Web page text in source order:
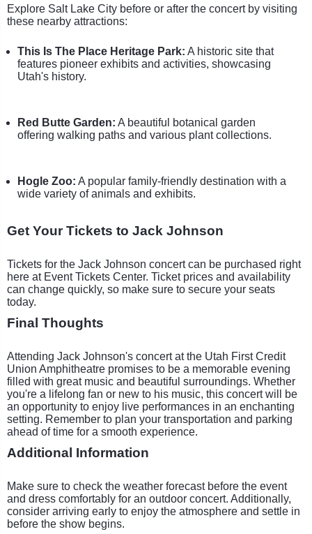
Explore Salt Lake City before or after the concert by visiting
these nearby attractions:
This Is The Place Heritage Park: A historic site that
features pioneer exhibits and activities, showcasing
Utah's history.
Red Butte Garden: A beautiful botanical garden
offering walking paths and various plant collections.
Hogle Zoo: A popular family-friendly destination with a
wide variety of animals and exhibits.
Get Your Tickets to Jack Johnson
Tickets for the Jack Johnson concert can be purchased right
here at Event Tickets Center. Ticket prices and availability
can change quickly, so make sure to secure your seats
today.
Final Thoughts
Attending Jack Johnson's concert at the Utah First Credit
Union Amphitheatre promises to be a memorable evening
filled with great music and beautiful surroundings. Whether
you're a lifelong fan or new to his music, this concert will be
an opportunity to enjoy live performances in an enchanting
setting. Remember to plan your transportation and parking
ahead of time for a smooth experience.
Additional Information
Make sure to check the weather forecast before the event
and dress comfortably for an outdoor concert. Additionally,
consider arriving early to enjoy the atmosphere and settle in
before the show begins.